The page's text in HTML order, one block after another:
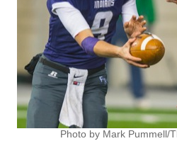
Photo by Mark Pummell/